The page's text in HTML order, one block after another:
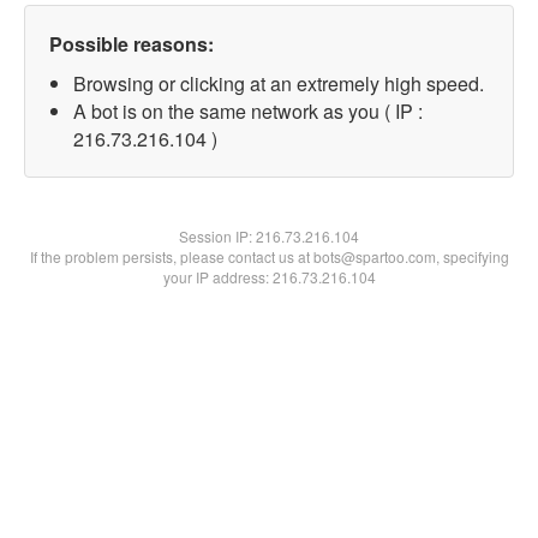
Possible reasons:
Browsing or clicking at an extremely high speed.
A bot is on the same network as you ( IP :
216.73.216.104 )
Session IP:216.73.216.104
If the problem persists, please contact us at bots@spartoo.com, specifying
your IP address: 216.73.216.104